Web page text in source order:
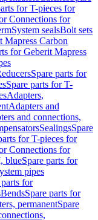
for T-pieces for
Connections for
System sealsBolt sets
Mapress Carbon
for Geberit Mapress
Spare parts for
Spare parts for T-
Adapters,
Adapters and
and connections,
SealingsSpare
for T-pieces for
Connections for
blueSpare parts for
pipes
parts for
BendsSpare parts for
permanentSpare